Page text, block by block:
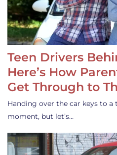
Teen Drivers
Here’s How
Get Through to
Handing over the car keys to a
moment, but let’s…